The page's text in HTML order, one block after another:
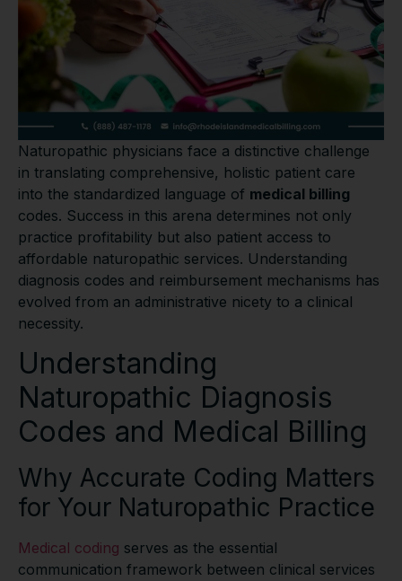
Naturopathic physicians face a distinctive challenge
in translating comprehensive, holistic patient care
into the standardized language of medical billing
codes. Success in this arena determines not only
practice profitability but also patient access to
affordable naturopathic services. Understanding
diagnosis codes and reimbursement mechanisms has
evolved from an administrative nicety to a clinical
necessity.
Understanding
Naturopathic Diagnosis
Codes and Medical Billing
Why Accurate Coding Matters
for Your Naturopathic Practice
Medical coding serves as the essential
communication framework between clinical services